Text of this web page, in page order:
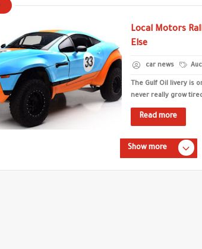
Local Motors
Else
car news
The Gulf Oil livery is
never really grow
Read more
Show more